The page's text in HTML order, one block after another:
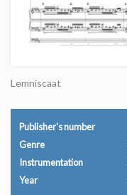
Lemniscaat
Publisher's number
Genre
Instrumentation
Year